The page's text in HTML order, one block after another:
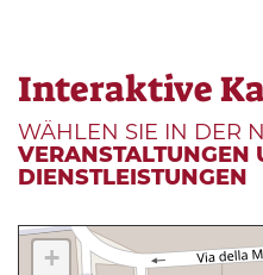
Interaktive
WÄHLEN SIE IN DER
VERANSTALTUNGEN
DIENSTLEISTUNGEN
+